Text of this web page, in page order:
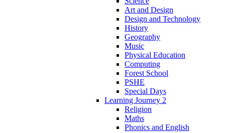
Art and Design
Design and Technology
History
Geography
Music
Physical Education
Computing
Forest School
PSHE
Special Days
Learning Journey 2
Religion
Maths
Phonics and English